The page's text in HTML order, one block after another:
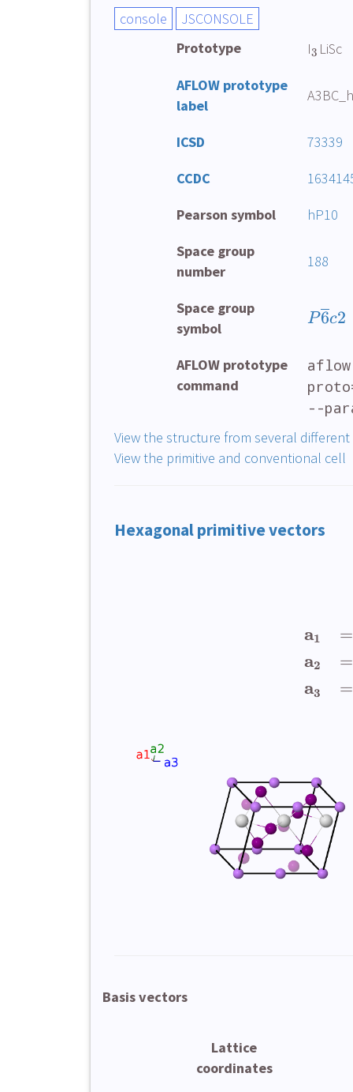
Prototype I3 LiSc
AFLOW prototype
label
ICSD
73339
CCDC
Pearson symbol
hP10
Space group
number
188
Space group
symbol
P6c2
AFLOW prototype
command
--
View the structure from several
View the primitive and conventional cell
Hexagonal primitive vectors
a1
a2
a3
=
=
=
Basis vectors
Lattice
coordinates